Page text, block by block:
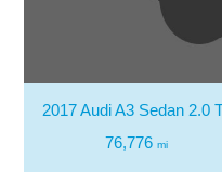
2017 Audi A3 Sedan 2.0
76,776 mi